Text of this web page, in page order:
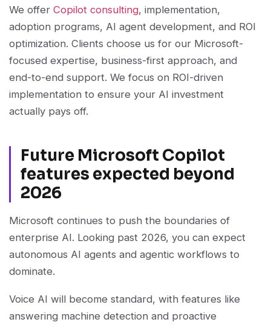
We offer Copilot consulting, implementation,
adoption programs, AI agent development, and ROI
optimization. Clients choose us for our Microsoft-
focused expertise, business-first approach, and
end-to-end support. We focus on ROI-driven
implementation to ensure your AI investment
actually pays off.
Future Microsoft Copilot
features expected beyond
2026
Microsoft continues to push the boundaries of
enterprise AI. Looking past 2026, you can expect
autonomous AI agents and agentic workflows to
dominate.
Voice AI will become standard, with features like
answering machine detection and proactive